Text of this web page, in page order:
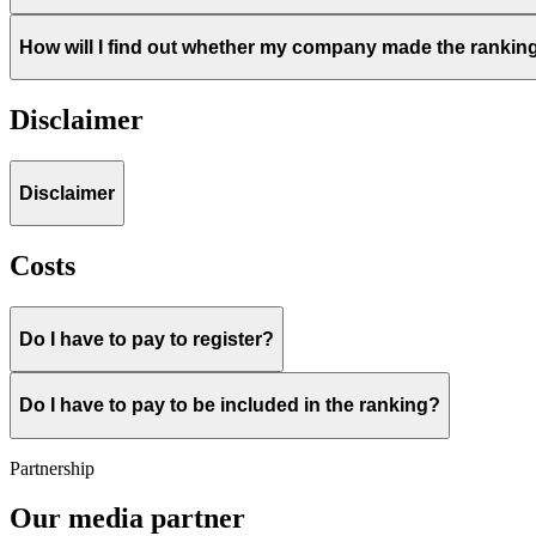
How will I find out whether my company made the
Disclaimer
Disclaimer
Costs
Do I have to pay to register?
Do I have to pay to be included in the ranking?
Partnership
Our media partner